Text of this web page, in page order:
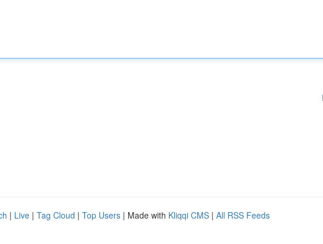
| Live | Tag Cloud | Top Users | Made with Kliqqi CMS | All RSS Feeds